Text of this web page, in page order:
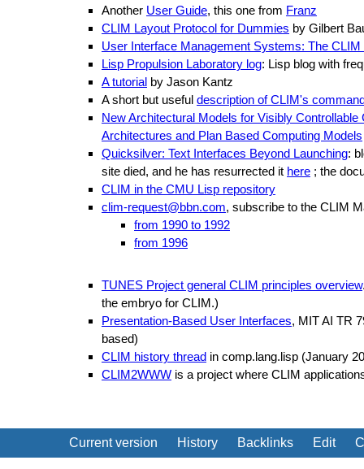
Another User Guide, this one from Franz
CLIM Layout Protocol for Dummies by Gilbert
User Interface Management Systems: The
Lisp Propulsion Laboratory log: Lisp blog with
A tutorial by Jason Kantz
A short but useful description of CLIM's
New Architectural Models for Visibly
Architectures and Plan Based Computing Models
Quicksilver: Text Interfaces Beyond Launching:
site died, and he has resurrected it here ; the
CLIM in the CMU Lisp repository
clim-request@bbn.com, subscribe to the CLIM
from 1990 to 1992
from 1996
TUNES Project general CLIM principles overview
the embryo for CLIM.)
Presentation-Based User Interfaces, MIT AI TR
based)
CLIM history thread in comp.lang.lisp (January
CLIM2WWW is a project where CLIM
Current version History Backlinks Edit